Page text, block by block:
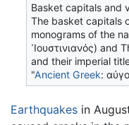
Basket capitals and
The basket capitals
monograms of the
᾽Ιουστινιανός) and
and their imperial
"Ancient Greek:
Earthquakes in